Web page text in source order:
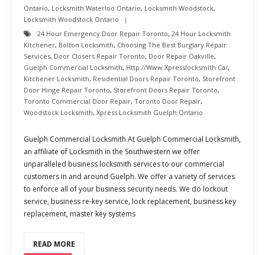
Ontario, Locksmith Waterloo Ontario, Locksmith Woodstock,
Locksmith Woodstock Ontario
24 Hour Emergency Door Repair Toronto, 24 Hour Locksmith
Kitchener, Bolton Locksmith, Choosing The Best Burglary Repair
Services, Door Closers Repair Toronto, Door Repair Oakville,
Guelph Commercial Locksmith, Http://www.xpresslocksmith.ca/,
Kitchener Locksmith, Residential Doors Repair Toronto, Storefront
Door Hinge Repair Toronto, Storefront Doors Repair Toronto,
Toronto Commercial Door Repair, Toronto Door Repair,
Woodstock Locksmith, Xpress Locksmith Guelph Ontario
Guelph Commercial Locksmith At Guelph Commercial Locksmith,
an affiliate of Locksmith in the Southwestern we offer
unparalleled business locksmith services to our commercial
customers in and around Guelph. We offer a variety of services
to enforce all of your business security needs. We do lockout
service, business re-key service, lock replacement, business key
replacement, master key systems
READ MORE